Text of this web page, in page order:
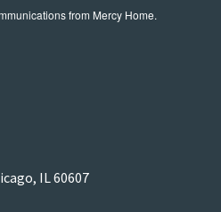
from Mercy Home.
IL 60607